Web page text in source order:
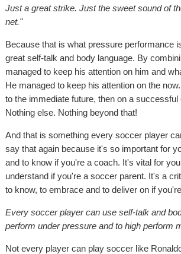
Just a great strike. Just the sweet sound of
net."
Because that is what pressure performance
great self-talk and body language. By
managed to keep his attention on him and
He managed to keep his attention on the
to the immediate future, then on a successful
Nothing else. Nothing beyond that!
And that is something every soccer player
say that again because it's so important for
and to know if you're a coach. It's vital for
understand if you're a soccer parent. It's a
to know, to embrace and to deliver on if
Every soccer player can use self-talk and
perform under pressure and to high perform
Not every player can play soccer like